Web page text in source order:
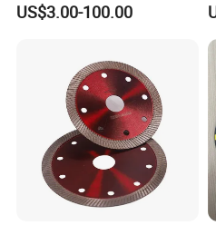
US$3.00-100.00